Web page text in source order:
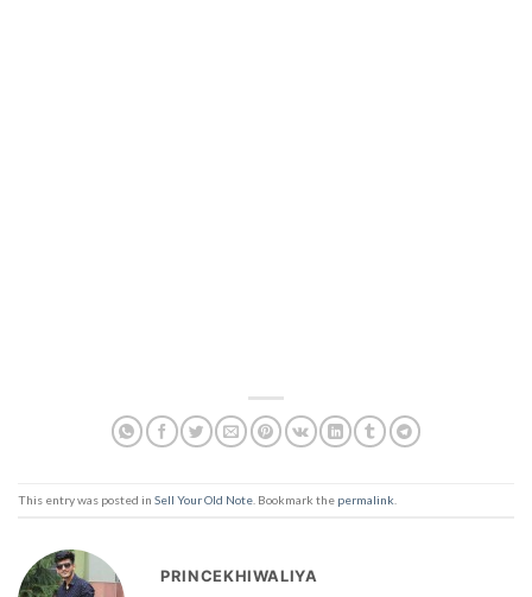
This entry was posted in Sell Your Old Note . Bookmark the permalink
PRINCEKHIWALIYA